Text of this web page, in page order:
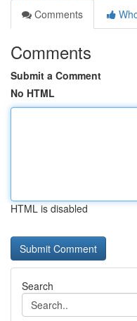
Comments
Comments
Submit a Comment
No HTML
HTML is disabled
Search